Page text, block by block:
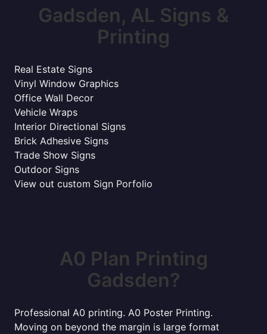
Gadsden, AL Signs &
Printing
Real Estate Signs
Vinyl Window Graphics
Office Wall Decor
Vehicle Wraps
Interior Directional Signs
Brick Adhesive Signs
Trade Show Signs
Outdoor Signs
View out custom Sign Porfolio
A0 Plan Printing
Gadsden?
Professional A0 printing. A0 Poster Printing.
Moving on beyond the margin is large format